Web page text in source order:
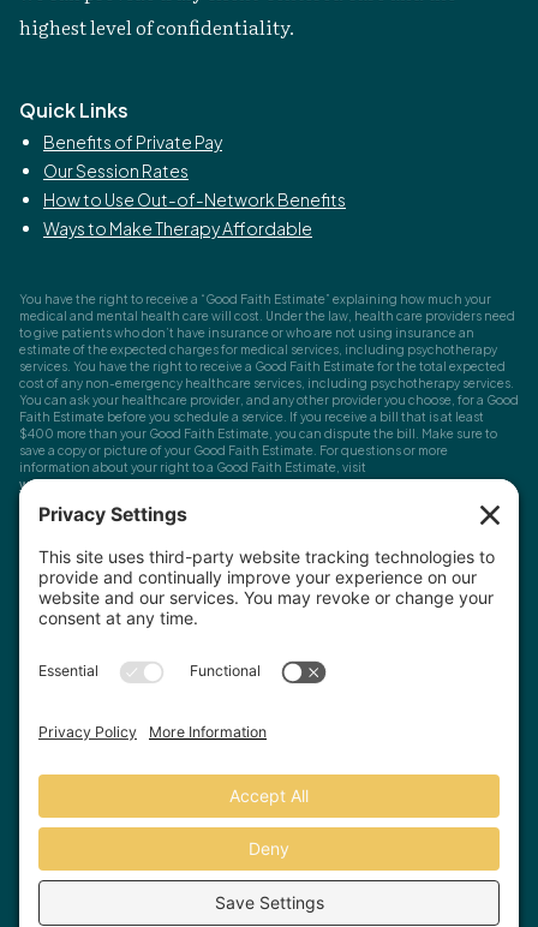
highest level of confidentiality.
Quick Links
Benefits of Private Pay
Our Session Rates
How to Use Out-of-Network Benefits
Ways to Make Therapy Affordable
You have the right to receive a “Good Faith Estimate” explaining how much your
medical and mental health care will cost. Under the law, health care providers need
to give patients who don’t have insurance or who are not using insurance an
estimate of the expected charges for medical services, including psychotherapy
services. You have the right to receive a Good Faith Estimate for the total expected
cost of any non-emergency healthcare services, including psychotherapy services.
You can ask your healthcare provider, and any other provider you choose, for a Good
Faith Estimate before you schedule a service. If you receive a bill that is at least
$400 more than your Good Faith Estimate, you can dispute the bill. Make sure to
save a copy or picture of your Good Faith Estimate. For questions or more
information about your right to a Good Faith Estimate, visit
www.cms.gov/nosurprises
health records. Email us atinfo@houstonanxiety.com
or submit a request through
needed. If you have questions or concerns about your therapist's licensure,contact
the Texas Behavioral Health Executive Council. To file a consumer complaint,
contact the Texas Attorney General's Consumer Protection Division.
Terms of Service
Website by Hopp Creative